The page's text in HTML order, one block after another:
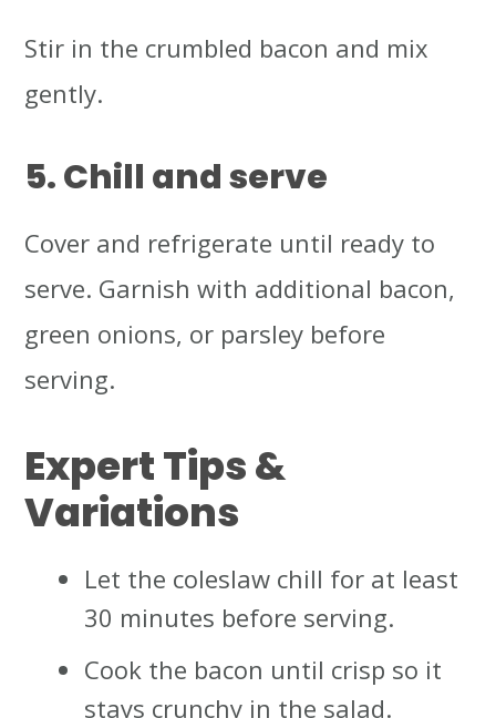
Stir in the crumbled bacon and mix
gently.
5. Chill and serve
Cover and refrigerate until ready to
serve. Garnish with additional bacon,
green onions, or parsley before
serving.
Expert Tips &
Variations
Let the coleslaw chill for at least
30 minutes before serving.
Cook the bacon until crisp so it
stays crunchy in the salad.